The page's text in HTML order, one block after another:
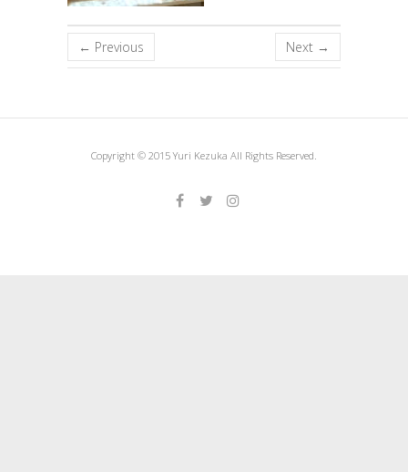
← Previous Next →
Copyright © 2015 Yuri Kezuka All Rights Reserved.